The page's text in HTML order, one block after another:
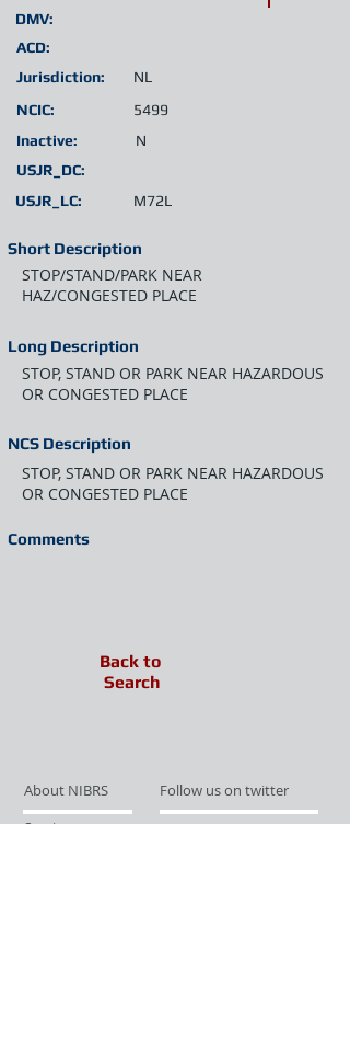
Short Description
Jurisdiction:
Inactive:
NL
N
STOP/STAND/PARK NEAR
HAZ/CONGESTED PLACE
Long Description
STOP, STAND OR PARK NEAR HAZARDOUS
OR CONGESTED PLACE
NCS Description
STOP, STAND OR PARK NEAR HAZARDOUS
OR CONGESTED PLACE
DMV:
ACD:
USJR_LC: M72L
NCIC: 5499
USJR_DC:
Comments
Back to
Search
About NIBRS
Follow us on twitter
Services
Like us on facebook